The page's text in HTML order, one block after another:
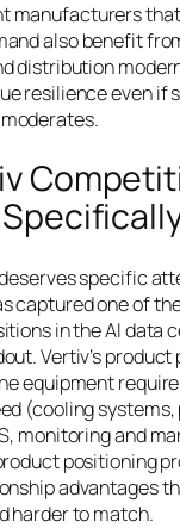
manufacturers
also benefit
distribution
resilience even if
specific
captured one of
in the AI data
Vertiv’s
equipment
(cooling systems,
monitoring and
positioning
advantages
harder to match.